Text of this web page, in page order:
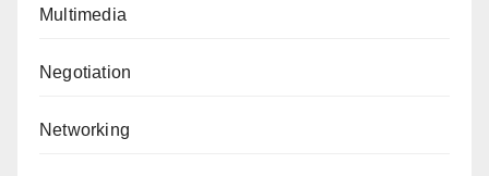
Multimedia
Negotiation
Networking